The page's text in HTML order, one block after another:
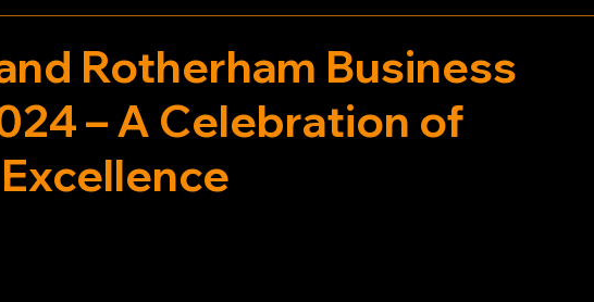
Rotherham Business
– A Celebration of